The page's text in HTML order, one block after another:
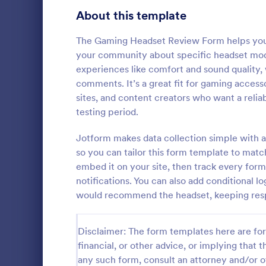
About this template
The Gaming Headset Review Form helps
your community about specific headset
experiences like comfort and sound
comments. It’s a great fit for gaming
sites, and content creators who want a
testing period.
Jotform makes data collection simple with
so you can tailor this form template to
embed it on your site, then track every
notifications. You can also add conditional
would recommend the headset, keeping
Disclaimer: The form templates here are
financial, or other advice, or implying that
any such form, consult an attorney and/or
used to
customers
Go to
Marketing
Product Surveys 725
Technology Surveys 717
Healthcare Surveys 692
Quality Surveys 372
Satisfaction Surveys
Human Resources Surveys 308
Marketing Surveys 301
Training Survey Templates 265
School Surveys 215
Engagement Survey Forms 149